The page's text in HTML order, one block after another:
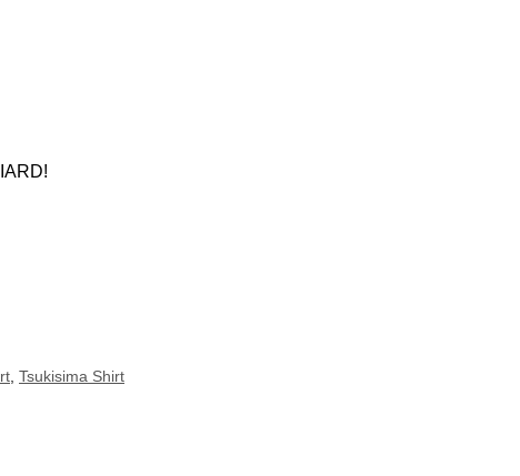
Tsukisima Shirt